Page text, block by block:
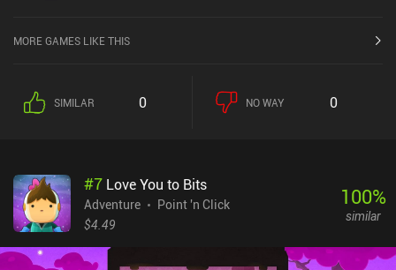
MORE GAMES LIKE THIS
SIMILAR 0 NO WAY 0
#7 Love You to Bits
Adventure
Point 'n Click
$4.49
100%
similar